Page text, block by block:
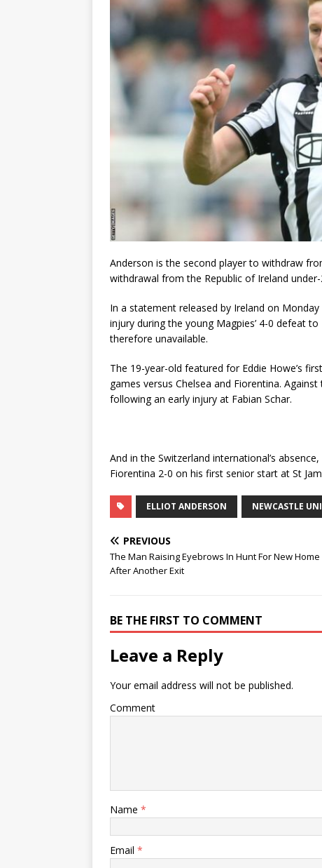
Anderson is the second player to withdraw
withdrawal from the Republic of Ireland under-
In a statement released by Ireland on
injury during the young Magpies’ 4-0 defeat
therefore unavailable.
The 19-year-old featured for Eddie Howe’s
games versus Chelsea and Fiorentina.
following an early injury at Fabian Schar.
And in the Switzerland international’s
Fiorentina 2-0 on his first senior start at St
ELLIOT ANDERSON NEWCASTLE
PREVIOUS
The Man Raising Eyebrows In Hunt For New Home
After Another Exit
BE THE FIRST TO COMMENT
Leave a Reply
Your email address will not be published.
Comment
Name *
Email *